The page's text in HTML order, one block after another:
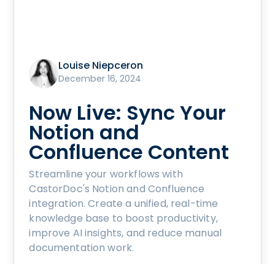
Louise Niepceron
December 16, 2024
Now Live: Sync Your
Notion and
Confluence Content
Streamline your workflows with
CastorDoc's Notion and Confluence
integration. Create a unified, real-time
knowledge base to boost productivity,
improve AI insights, and reduce manual
documentation work.